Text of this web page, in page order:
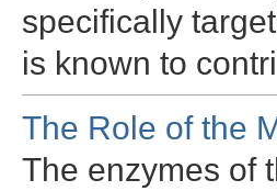
specifically
is known to
The Role of the
The enzymes of